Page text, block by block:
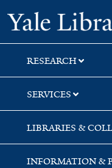
Skip
to
search
Skip
to
main
content
Skip
to
first
result
RESEARCH
SERVICES
LIBRARIES &
INFORMATION &